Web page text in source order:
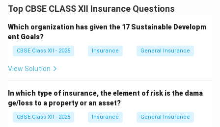
shipment would be time-consuming and costly.
To make this process convenient, aFloating Policyis
used in marine insurance.
A Floating Policy covers multiple shipments within a
The insured declares the details of each shipment
This saves time, reduces paperwork, and ensures
continuous coverage for regular shipments.
Therefore, the marine policy useful for merchants
Top CBSE CLASS XII Insurance Questions
Which organization has given the 17 Sustainable Developm
ent Goals?
CBSE Class XII - 2025 Insurance General Insurance
View Solution
In which type of insurance, the element of risk is the dama
ge/loss to a property or an asset?
CBSE Class XII - 2025 Insurance General Insurance